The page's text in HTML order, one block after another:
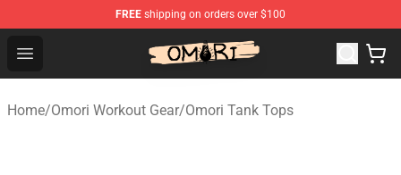
FREE shipping on orders over $100
Open menu
Omori Store - Official Omori Merchandise Shop
Home/Omori Workout Gear/Omori Tank Tops